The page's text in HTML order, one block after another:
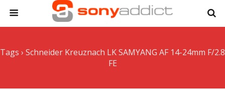
Tags › Schneider Kreuznach LK SAMYANG AF 14-24mm F/2.8
FE